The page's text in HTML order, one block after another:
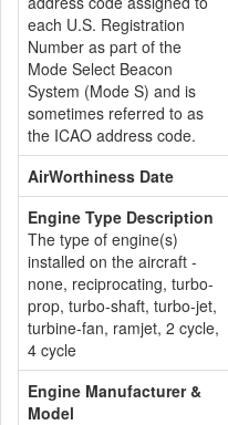
each U.S. Registration
Number as part of the
Mode Select Beacon
System (Mode S) and is
sometimes referred to as
the ICAO address code.
AirWorthiness Date
Engine Type Description
The type of engine(s)
installed on the aircraft -
none, reciprocating, turbo-
prop, turbo-shaft, turbo-jet,
turbine-fan, ramjet, 2 cycle,
4 cycle
Engine Manufacturer &
Model